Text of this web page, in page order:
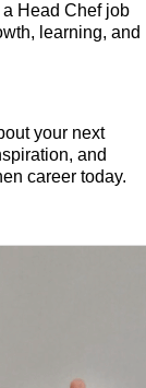
a Head Chef job
learning, and
your next
and
career today.